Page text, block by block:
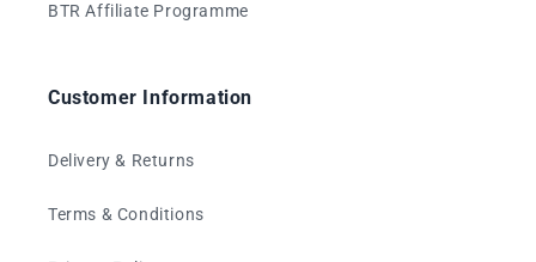
BTR Affiliate Programme
Customer Information
Delivery & Returns
Terms & Conditions